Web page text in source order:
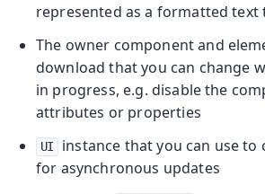
represented as a formatted text
The owner component and
download that you can change
in progress, e.g. disable the
attributes or properties
UI instance that you can use to
for asynchronous updates